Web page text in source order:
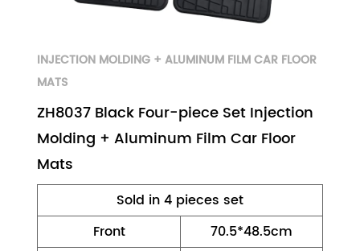
INJECTION MOLDING + ALUMINUM FILM CAR FLOOR
MATS
ZH8037 Black Four-piece Set Injection
Molding + Aluminum Film Car Floor
Mats
Sold in 4 pieces set
Front
70.5*48.5cm